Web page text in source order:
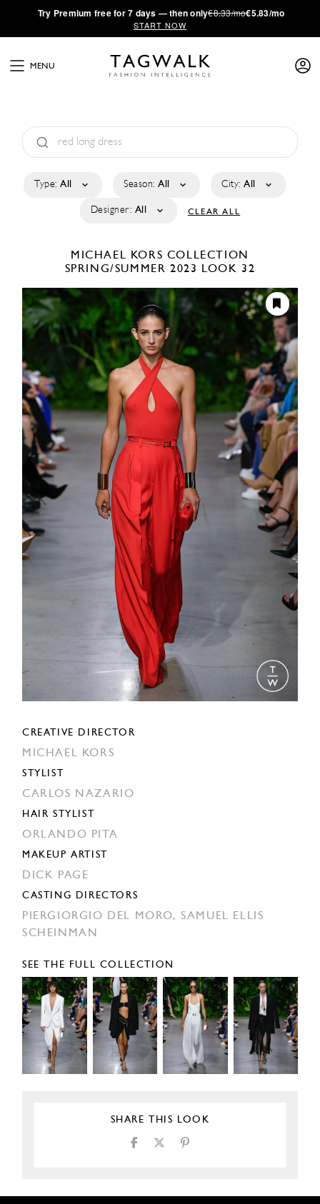
·Try Premium free for 7 days — then only€8.33/mo€5.83/mo
START NOW
MENU
Type: All Season: All City: All
Designer: All CLEAR ALL
MICHAEL KORS COLLECTION
SPRING/SUMMER 2023
LOOK 32
CREATIVE DIRECTOR
MICHAEL KORS
STYLIST
CARLOS NAZARIO
HAIR STYLIST
ORLANDO PITA
MAKEUP ARTIST
DICK PAGE
CASTING DIRECTORS
PIERGIORGIO DEL MORO,SAMUEL ELLIS
SCHEINMAN
SEE THE FULL COLLECTION
SHARE THIS LOOK